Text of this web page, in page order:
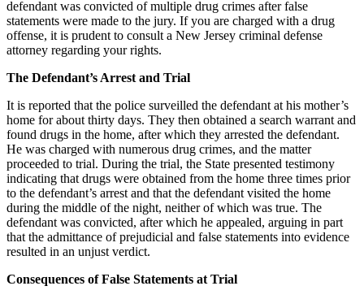
defendant was convicted of multiple drug crimes after false
statements were made to the jury. If you are charged with a drug
offense, it is prudent to consult a New Jersey criminal defense
attorney regarding your rights.
The Defendant’s Arrest and Trial
It is reported that the police surveilled the defendant at his mother’s
home for about thirty days. They then obtained a search warrant and
found drugs in the home, after which they arrested the defendant.
He was charged with numerous drug crimes, and the matter
proceeded to trial. During the trial, the State presented testimony
indicating that drugs were obtained from the home three times prior
to the defendant’s arrest and that the defendant visited the home
during the middle of the night, neither of which was true. The
defendant was convicted, after which he appealed, arguing in part
that the admittance of prejudicial and false statements into evidence
resulted in an unjust verdict.
Consequences of False Statements at Trial